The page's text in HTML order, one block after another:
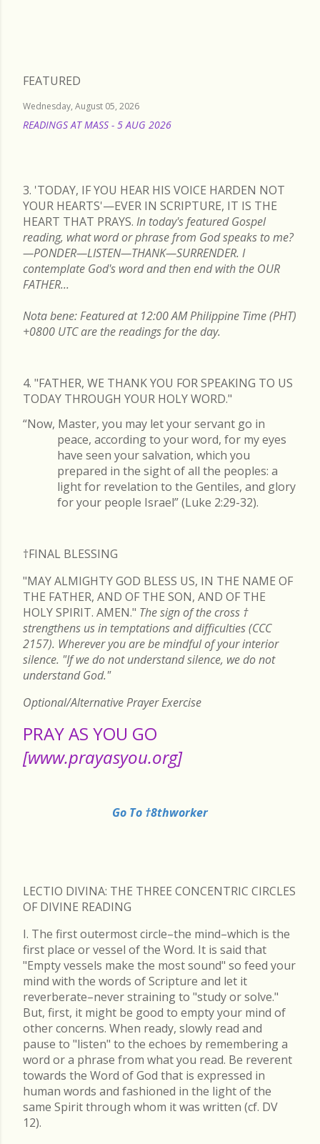
FEATURED
Wednesday, August 05, 2026
READINGS AT MASS - 5 AUG 2026
3. 'TODAY, IF YOU HEAR HIS VOICE HARDEN NOT
YOUR HEARTS'—EVER IN SCRIPTURE, IT IS THE
HEART THAT PRAYS. In today's featured Gospel
reading, what word or phrase from God speaks to me?
—PONDER—LISTEN—THANK—SURRENDER. I
contemplate God's word and then end with the OUR
FATHER...
Nota bene: Featured at 12:00 AM Philippine Time (PHT)
+0800 UTC are the readings for the day.
4. "FATHER, WE THANK YOU FOR SPEAKING TO US
TODAY THROUGH YOUR HOLY WORD."
“Now, Master, you may let your servant go in
peace, according to your word, for my eyes
have seen your salvation, which you
prepared in the sight of all the peoples: a
light for revelation to the Gentiles, and glory
for your people Israel” (Luke 2:29-32).
†FINAL BLESSING
"MAY ALMIGHTY GOD BLESS US, IN THE NAME OF
THE FATHER, AND OF THE SON, AND OF THE
HOLY SPIRIT. AMEN." The sign of the cross †
strengthens us in temptations and difficulties (CCC
2157). Wherever you are be mindful of your interior
silence. "If we do not understand silence, we do not
understand God."
Optional/Alternative Prayer Exercise
PRAY AS YOU GO
[www.prayasyou.org]
Go To †8thworker
LECTIO DIVINA: THE THREE CONCENTRIC CIRCLES
OF DIVINE READING
I. The first outermost circle–the mind–which is the
first place or vessel of the Word. It is said that
"Empty vessels make the most sound" so feed your
mind with the words of Scripture and let it
reverberate–never straining to "study or solve."
But, first, it might be good to empty your mind of
other concerns. When ready, slowly read and
pause to "listen" to the echoes by remembering a
word or a phrase from what you read. Be reverent
towards the Word of God that is expressed in
human words and fashioned in the light of the
same Spirit through whom it was written (cf. DV
12).